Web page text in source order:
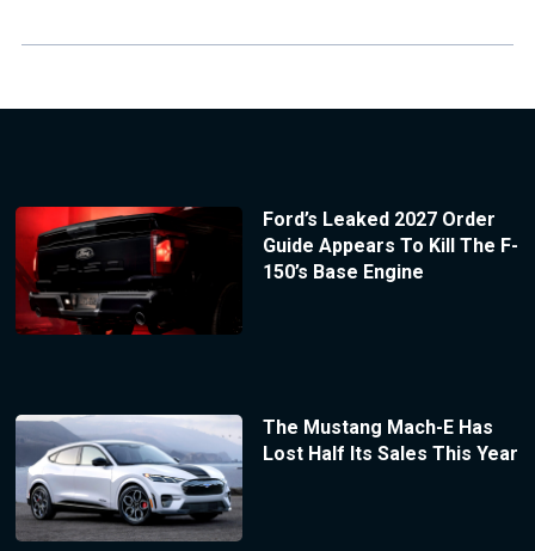
Ford’s Leaked 2027 Order
Guide Appears To Kill The F-
150’s Base Engine
The Mustang Mach-E Has
Lost Half Its Sales This Year